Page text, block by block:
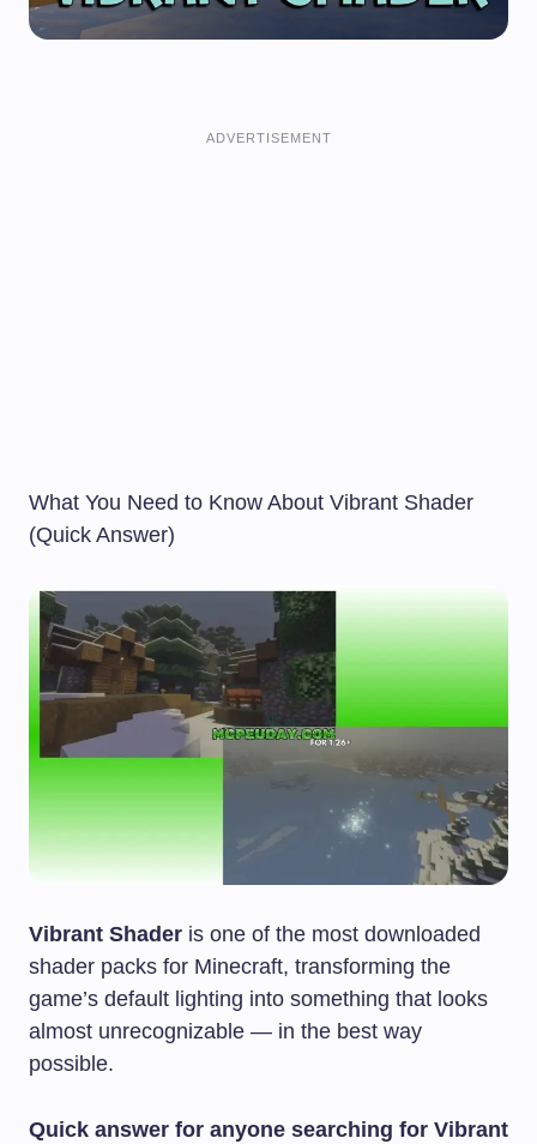
ADVERTISEMENT
What You Need to Know About Vibrant Shader
(Quick Answer)
Vibrant Shader is one of the most downloaded
shader packs for Minecraft, transforming the
game’s default lighting into something that looks
almost unrecognizable — in the best way
possible.
Quick answer for anyone searching for Vibrant